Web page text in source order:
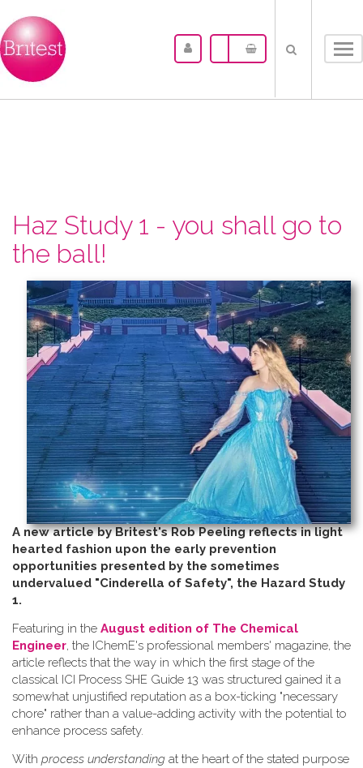
Haz Study 1 - you shall go to
the ball!
A new article by Britest's Rob Peeling reflects in light
hearted fashion upon the early prevention
opportunities presented by the sometimes
undervalued "Cinderella of Safety", the Hazard Study
1.
Featuring in the August edition of The Chemical
Engineer, the IChemE's professional members' magazine, the
article reflects that the way in which the first stage of the
classical ICI Process SHE Guide 13 was structured gained it a
somewhat unjustified reputation as a box-ticking "necessary
chore" rather than a value-adding activity with the potential to
enhance process safety.
W​ith process understanding at the heart of the stated purpose